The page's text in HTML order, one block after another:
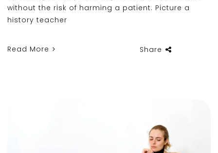
without the risk of harming a patient. Picture a
history teacher
Read More Share